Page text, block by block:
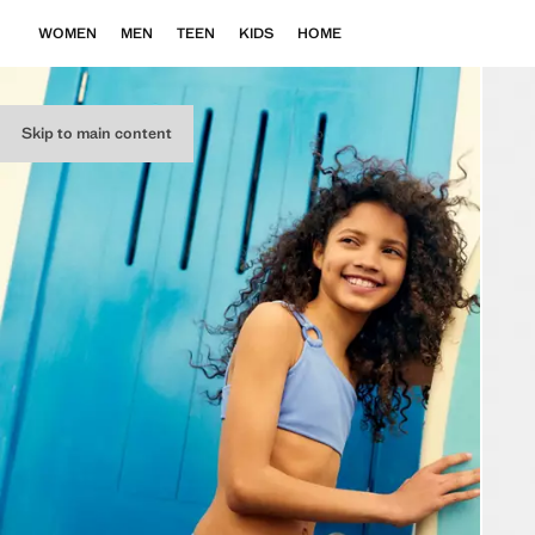
Skip to main content
WOMEN MEN TEEN KIDS HOME